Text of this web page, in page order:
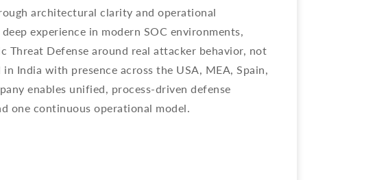
architectural clarity and operational
experience in modern SOC environments,
Threat Defense around real attacker behavior, not
India with presence across the USA, MEA, Spain,
enables unified, process-driven defense
one continuous operational model.